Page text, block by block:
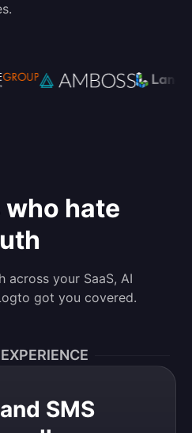
hate
your SaaS, AI
got you covered.
SMS